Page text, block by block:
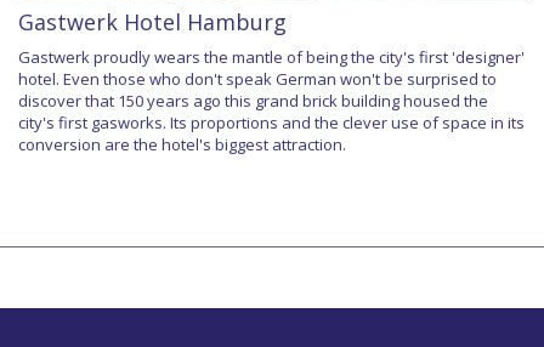
Gastwerk Hotel Hamburg
Gastwerk proudly wears the mantle of being the city's first 'designer'
hotel. Even those who don't speak German won't be surprised to
discover that 150 years ago this grand brick building housed the
city's first gasworks. Its proportions and the clever use of space in its
conversion are the hotel's biggest attraction.